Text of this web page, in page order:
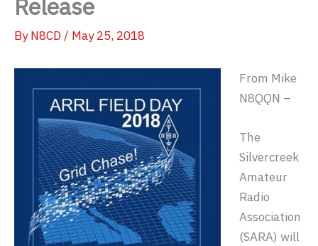
Release
ByN8CD / May 25, 2018
From Mike
N8QQN –
The
Silvercreek
Amateur
Radio
Association
(SARA) will